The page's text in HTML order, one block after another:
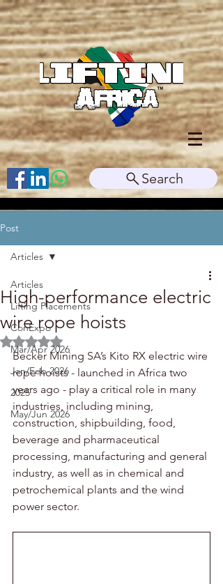
Search
Post
Articles
Lifting Placements
ConExpo
Mar/Apr 2026
Jan/Feb 2026
2025
May/Jun 2026
Articles
High-performance electric
wire rope hoists
Rated NaN out of 5 stars.
Becker Mining SA’s Kito RX electric wire
rope hoists - launched in Africa two
years ago - play a critical role in many
industries, including mining,
construction, shipbuilding, food,
beverage and pharmaceutical
processing, manufacturing and general
industry, as well as in chemical and
petrochemical plants and the wind
power sector.